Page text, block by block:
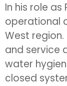
In his role
operational
West
and service
water
closed